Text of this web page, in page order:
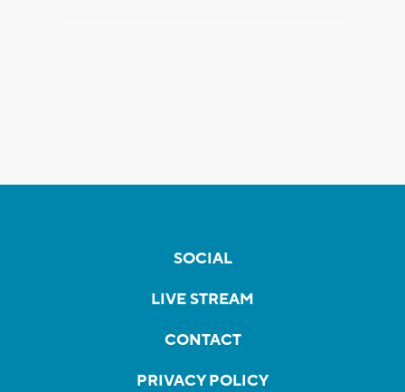
SOCIAL
LIVE STREAM
CONTACT
PRIVACY POLICY